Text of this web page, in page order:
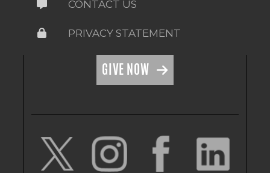
CONTACT US
PRIVACY STATEMENT
GIVE NOW